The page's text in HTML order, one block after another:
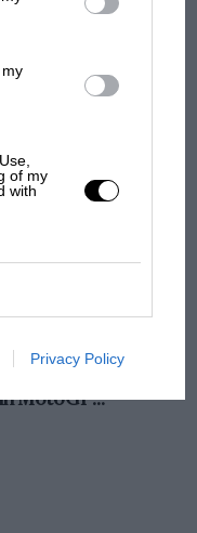
of my
with
Privacy Policy
rival's
its new rules
why
MotoGP